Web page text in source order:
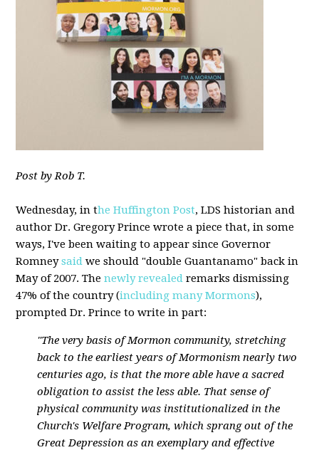
Post by Rob T.
Wednesday, in the Huffington Post, LDS historian and
author Dr. Gregory Prince wrote a piece that, in some
ways, I've been waiting to appear since Governor
Romneysaid we should "double Guantanamo" back in
May of 2007. Thenewly revealed remarks dismissing
47% of the country (including many Mormons),
prompted Dr. Prince to write in part:
"The very basis of Mormon community, stretching
back to the earliest years of Mormonism nearly two
centuries ago, is that the more able have a sacred
obligation to assist the less able. That sense of
physical community was institutionalized in the
Church's Welfare Program, which sprang out of the
Great Depression as an exemplary and effective